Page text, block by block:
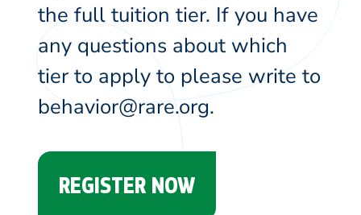
the full tuition tier. If you have
any questions about which
tier to apply to please write to
behavior@rare.org.
REGISTER NOW